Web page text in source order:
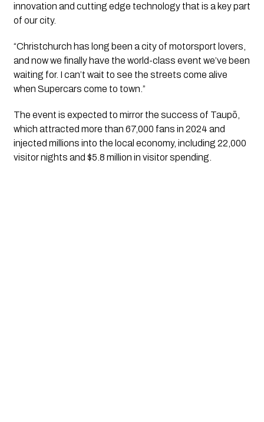
innovation and cutting edge technology that is a key part
of our city.
“Christchurch has long been a city of motorsport lovers,
and now we finally have the world-class event we’ve been
waiting for. I can’t wait to see the streets come alive
when Supercars come to town.”
The event is expected to mirror the success of Taupō,
which attracted more than 67,000 fans in 2024 and
injected millions into the local economy, including 22,000
visitor nights and $5.8 million in visitor spending.